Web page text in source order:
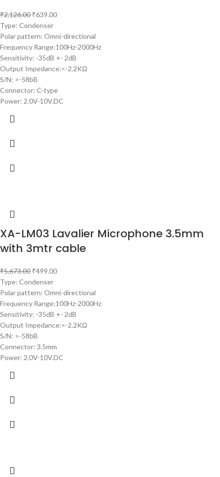
₹2,126.00 ₹639.00
Type: Condenser
Polar pattern: Omni-directional
Frequency Range:100Hz-2000Hz
Sensitivity: -35dB +- 2dB
Output Impedance:<-2.2KΩ
S/N: >-58bB
Connector: C-type
Power: 2.0V-10V.DC
XA-LM03 Lavalier Microphone 3.5mm
with 3mtr cable
₹5,673.00 ₹499.00
Type: Condenser
Polar pattern: Omni-directional
Frequency Range:100Hz-2000Hz
Sensitivity: -35dB +- 2dB
Output Impedance:<-2.2KΩ
S/N: >-58bB
Connector: 3.5mm
Power: 2.0V-10V.DC